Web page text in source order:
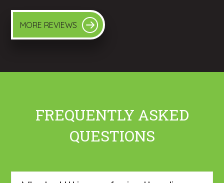
MORE REVIEWS
FREQUENTLY ASKED
QUESTIONS